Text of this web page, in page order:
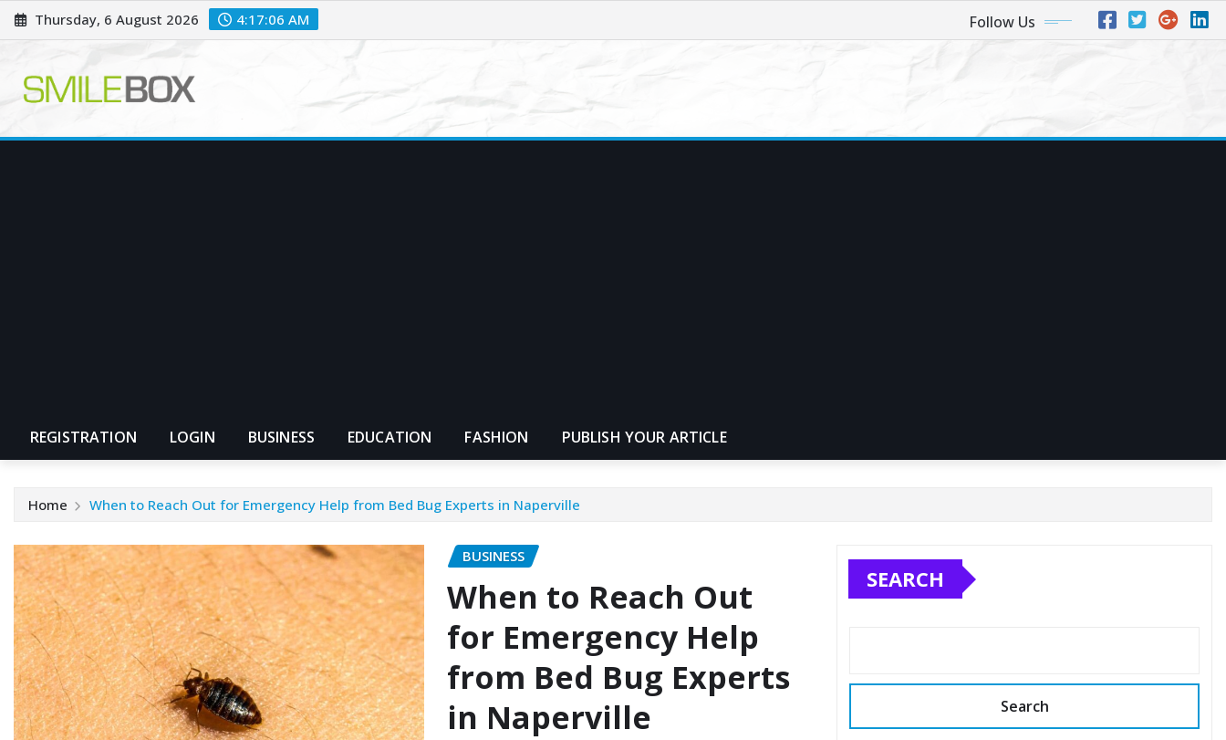
Skip
to
Thursday, 6 August 2026 4:17:07 AM Follow Us
REGISTRATION LOGIN BUSINESS EDUCATION FASHION PUBLISH YOUR ARTICLE
Home When to Reach Out for Emergency Help from Bed Bug Experts in Naperville
BUSINESS
When to Reach Out
for Emergency Help
from Bed Bug Experts
in Naperville
SEARCH
Search